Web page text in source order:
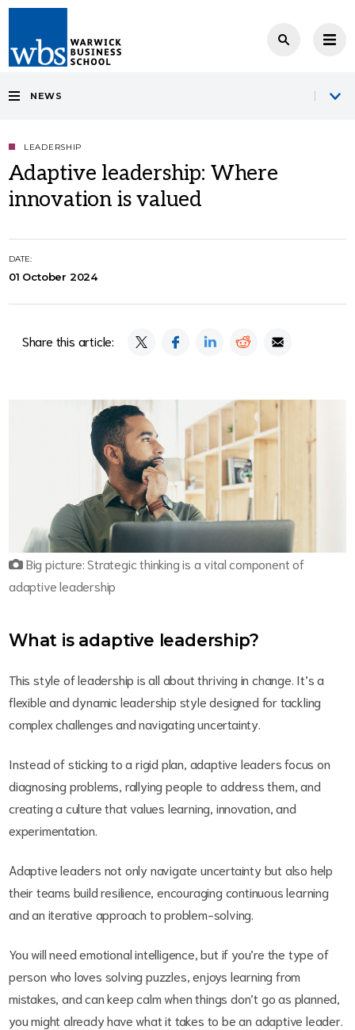
NEWS
LEADERSHIP
Adaptive leadership: Where
innovation is valued
DATE:
01 October 2024
Share this article:
Big picture: Strategic thinking is a vital component of
adaptive leadership
What is adaptive leadership?
This style of leadership is all about thriving in change. It’s a
flexible and dynamic leadership style designed for tackling
complex challenges and navigating uncertainty.
Instead of sticking to a rigid plan, adaptive leaders focus on
diagnosing problems, rallying people to address them, and
creating a culture that values learning, innovation, and
experimentation.
Adaptive leaders not only navigate uncertainty but also help
their teams build resilience, encouraging continuous learning
and an iterative approach to problem-solving.
You will need emotional intelligence, but if you’re the type of
person who loves solving puzzles, enjoys learning from
mistakes, and can keep calm when things don’t go as planned,
you might already have what it takes to be an adaptive leader.